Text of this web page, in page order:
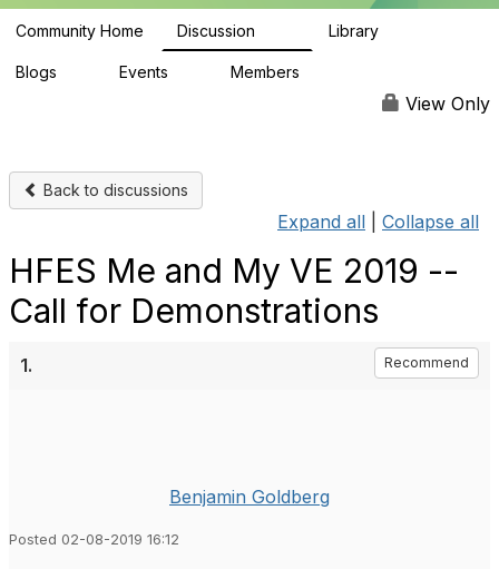
t
Community Home Discussion Library
Blogs Events Members
View Only
Back to discussions
Expand all Collapse all
HFES Me and My VE 2019 --
Call for Demonstrations
1. Recommend
Benjamin Goldberg
Posted 02-08-2019 16:12